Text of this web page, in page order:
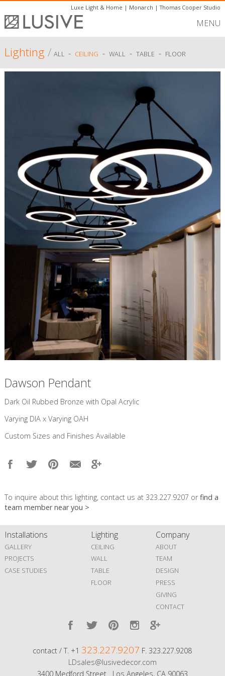
Luxe Light & Home | Monarch |Thomas Cooper Studio
MENU
Lighting/ ALL - CEILING - WALL - TABLE - FLOOR
Dawson Pendant
Dark Oil Rubbed Bronze with Opal Acrylic​
Varying DIA x Varying OAH
Custom Sizes and Finishes Available
To inquire about this lighting, contact us at 323.227.9207 orfind a
team member near you >
Installations
GALLERY
PROJECTS
CASE STUDIES
Lighting
CEILING
WALL
TABLE
FLOOR
Company
ABOUT
TEAM
DESIGN
PRESS
GIVING
CONTACT
contact / T. +1 323.227.9207 F. 323.227.9208
LDsales@lusivedecor.com
3400 Medford Street Los Angeles, CA 90063